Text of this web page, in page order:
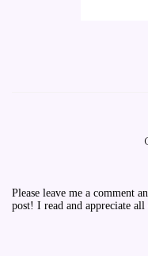
Please leave me a comment
post! I read and appreciate all